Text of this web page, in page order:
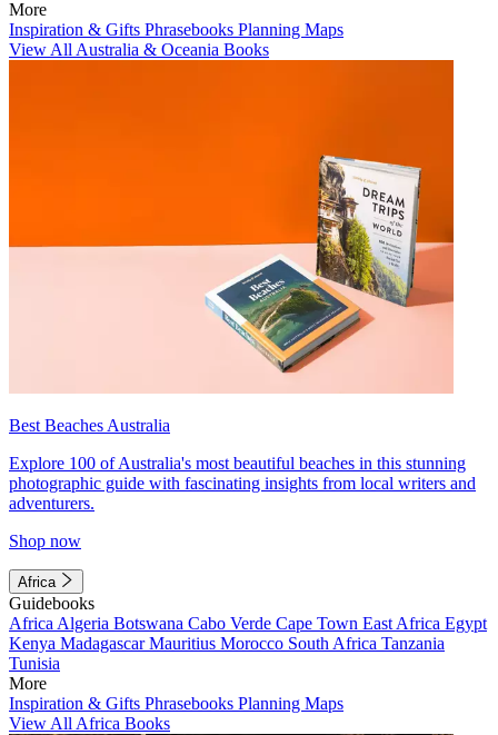
More
Inspiration & Gifts Phrasebooks Planning Maps
View All Australia & Oceania Books
Best Beaches Australia
Explore 100 of Australia's most beautiful beaches in this stunning
photographic guide with fascinating insights from local writers and
adventurers.
Shop now
Africa
Guidebooks
Africa Algeria Botswana Cabo Verde Cape Town East Africa Egypt
Kenya MadagascarMauritius Morocco South Africa Tanzania
Tunisia
More
Inspiration & Gifts Phrasebooks Planning Maps
View All Africa Books